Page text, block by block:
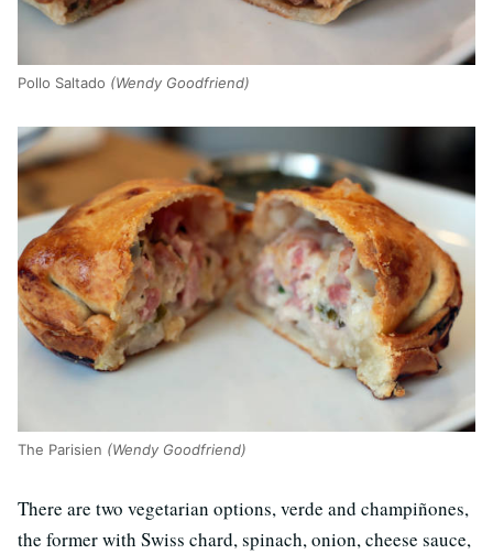
Pollo Saltado (Wendy Goodfriend)
The Parisien (Wendy Goodfriend)
There are two vegetarian options, verde and champiñones,
the former with Swiss chard, spinach, onion, cheese sauce,